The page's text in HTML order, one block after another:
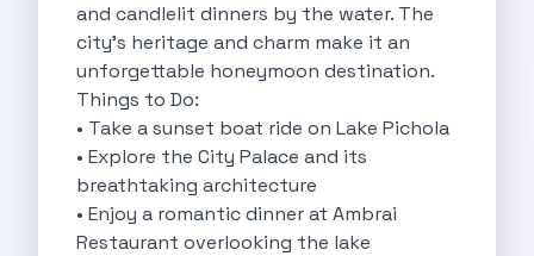
Self Drive Car Rental Udupi
Self Drive Car Rental Haridwar
Self Drive Car Rental Rishikesh
Self Drive Car Rental Surat
Self Drive Car Rental Ranchi
Self Drive Car Rental Chennai The Smart Way To Travel
Self Drive Car Rental Ghaziabad The Smart Mobility
Self Drive Car Rental Kota The Ultimate Guide For Urban
Self Drive Car Rental Dombivli Discover The Zymo
and candlelit dinners by the water. The
city's heritage and charm make it an
unforgettable honeymoon destination.
Things to Do:
• Take a sunset boat ride on Lake Pichola
• Explore the City Palace and its
breathtaking architecture
• Enjoy a romantic dinner at Ambrai
Restaurant overlooking the lake